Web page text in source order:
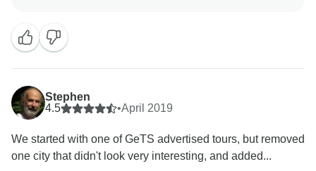
for choosing us as your travel partner. Best wishes -
Stephen
4.5
•April 2019
We started with one of GeTS advertised tours, but removed
one city that didn't look very interesting, and added...